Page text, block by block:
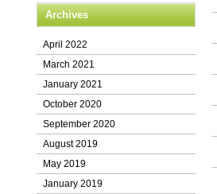
Archives
April 2022
March 2021
January 2021
October 2020
September 2020
August 2019
May 2019
January 2019